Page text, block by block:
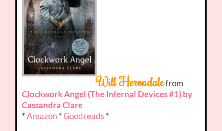
Will Herondalefrom
Clockwork Angel (The Infernal Devices #1) by
Cassandra Clare
*Amazon*Goodreads*